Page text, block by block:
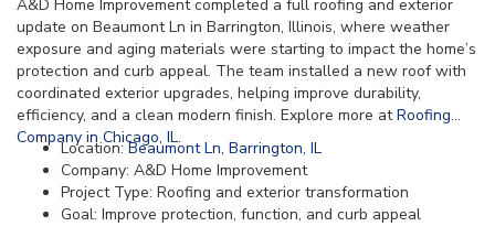
A&D Home Improvement completed a full roofing and exterior
update on Beaumont Ln in Barrington, Illinois, where weather
exposure and aging materials were starting to impact the home’s
protection and curb appeal. The team installed a new roof with
coordinated exterior upgrades, helping improve durability,
efficiency, and a clean modern finish. Explore more atRoofing
Company in Chicago, IL.
Location:Beaumont Ln, Barrington, IL
Company: A&D Home Improvement
Project Type: Roofing and exterior transformation
Goal: Improve protection, function, and curb appeal